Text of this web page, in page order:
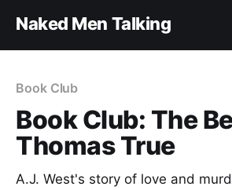
Naked Men Talking
Book Club
Book Club: The
Thomas True
A.J. West's story of love and